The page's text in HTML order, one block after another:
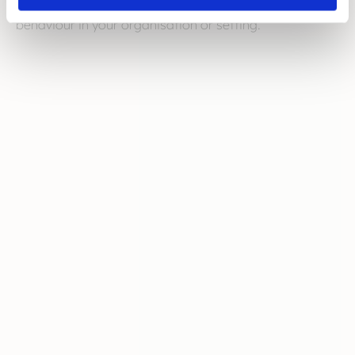
help you understand, recognise and tackle bullying
behaviour in your organisation or setting.